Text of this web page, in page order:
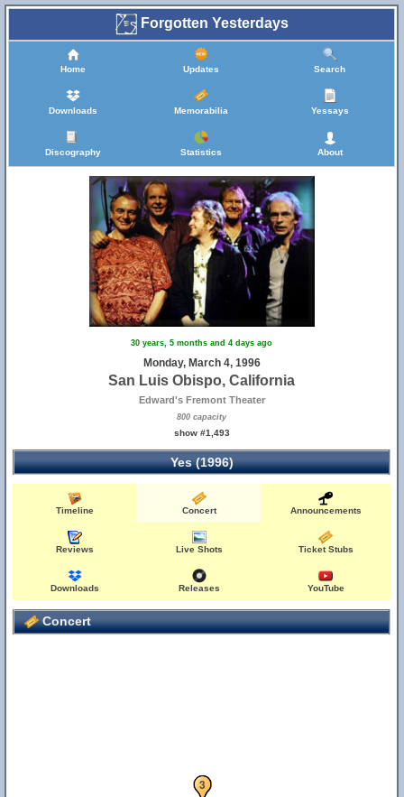
Forgotten Yesterdays
Home Updates Search
Downloads Memorabilia Yessays
Discography Statistics About
30 years, 5 months and 4 days ago
Monday, March 4, 1996
San Luis Obispo, California
Edward's Fremont Theater
800 capacity
show #1,493
Yes (1996)
Timeline Concert Announcements
Reviews Live Shots Ticket Stubs
Downloads Releases YouTube
Concert
1
2
3